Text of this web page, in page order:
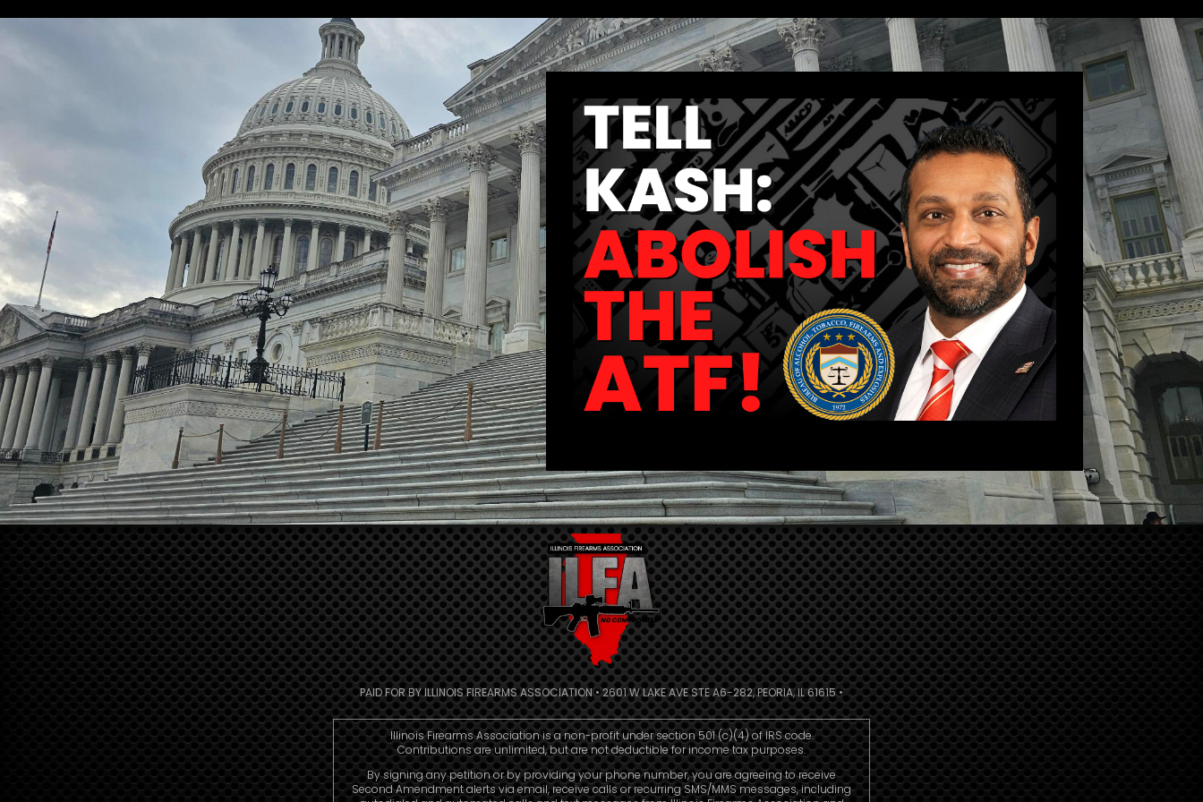
PAID FOR BY ILLINOIS FIREARMS ASSOCIATION • 2601 W LAKE AVE STE A6-282, PEORIA, IL 61615 •
Illinois Firearms Association is a non-profit under section 501 (c)(4) of IRS code.
Contributions are unlimited, but are not deductible for income tax purposes.
By signing any petition or by providing your phone number, you are agreeing to receive
Second Amendment alerts via email, receive calls or recurring SMS/MMS messages, including